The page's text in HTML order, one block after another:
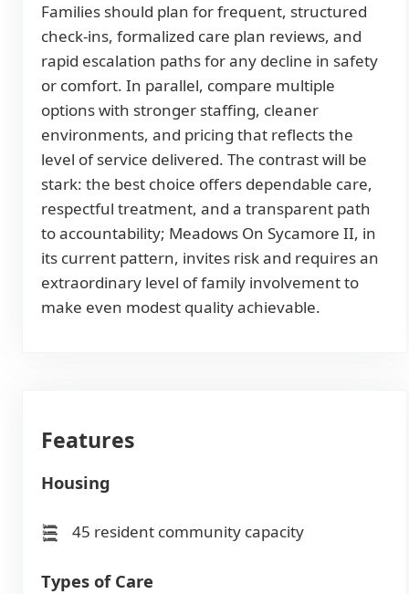
Families should plan for frequent, structured
check-ins, formalized care plan reviews, and
rapid escalation paths for any decline in safety
or comfort. In parallel, compare multiple
options with stronger staffing, cleaner
environments, and pricing that reflects the
level of service delivered. The contrast will be
stark: the best choice offers dependable care,
respectful treatment, and a transparent path
to accountability; Meadows On Sycamore II, in
its current pattern, invites risk and requires an
extraordinary level of family involvement to
make even modest quality achievable.
Features
Housing
45 resident community capacity
Types of Care